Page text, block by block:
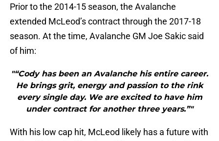
Prior to the 2014-15 season, the Avalanche
extended McLeod’s contract through the 2017-18
season. At the time, Avalanche GM Joe Sakic said
of him:
"“Cody has been an Avalanche his entire career.
He brings grit, energy and passion to the rink
every single day. We are excited to have him
under contract for another three years.”"
With his low cap hit, McLeod likely has a future with